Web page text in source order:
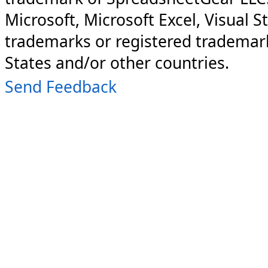
Microsoft, Microsoft Excel, Visual
trademarks or registered
States and/or other countries.
Send Feedback